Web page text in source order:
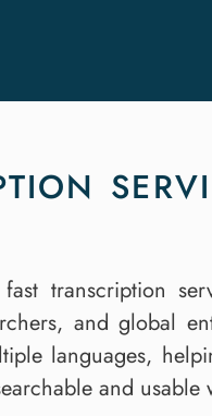
transcription
and global
languages,
and usable